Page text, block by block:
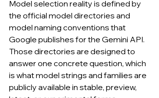
Model selection reality is defined by
the official model directories and
model naming conventions that
Google publishes for the Gemini API.
Those directories are designed to
answer one concrete question, which
is what model strings and families are
publicly available in stable, preview,